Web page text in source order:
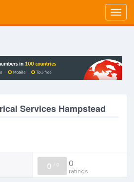
Services Hampstead
0 / 0 0
ratings